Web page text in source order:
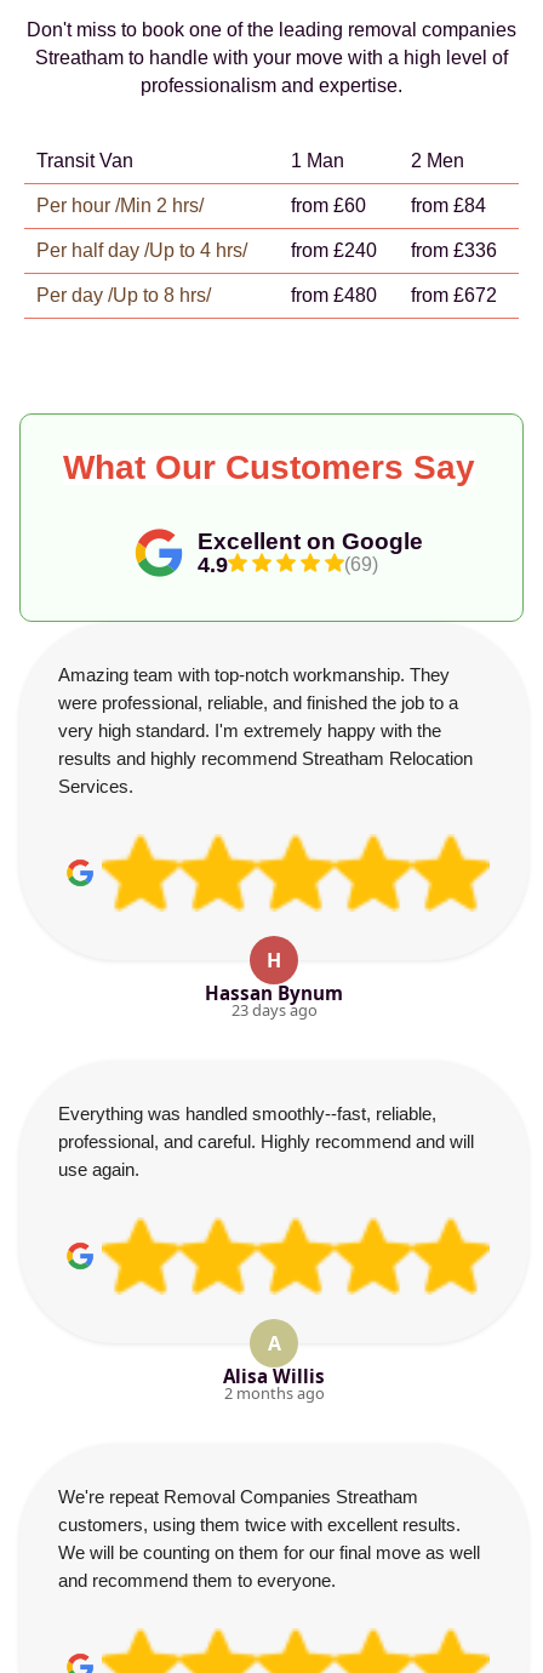
Don't miss to book one of the leading removal companies
Streatham to handle with your move with a high level of
professionalism and expertise.
Transit Van 1 Man 2 Men
Per hour /Min 2 hrs/ from £60 from £84
Per half day /Up to 4 hrs/ from £240 from £336
Per day /Up to 8 hrs/ from £480 from £672
Excellent on Google
4.9 (69)
What Our Customers Say
Amazing team with top-notch workmanship. They
were professional, reliable, and finished the job to a
very high standard. I'm extremely happy with the
results and highly recommend Streatham Relocation
Services.
H
Hassan Bynum
23 days ago
Everything was handled smoothly--fast, reliable,
professional, and careful. Highly recommend and will
use again.
A
Alisa Willis
2 months ago
We're repeat Removal Companies Streatham
customers, using them twice with excellent results.
We will be counting on them for our final move as well
and recommend them to everyone.